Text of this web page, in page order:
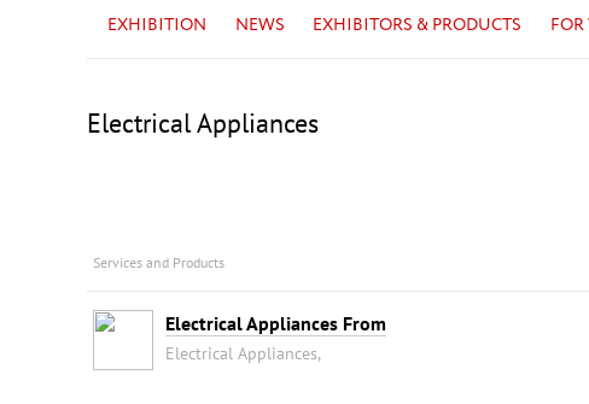
EXHIBITION NEWS EXHIBITORS & PRODUCTS
Electrical Appliances
Services and Products
Electrical Appliances From
Electrical Appliances,